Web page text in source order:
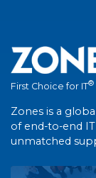
First Choice for IT®
Zones is a
of end-to-end
unmatched